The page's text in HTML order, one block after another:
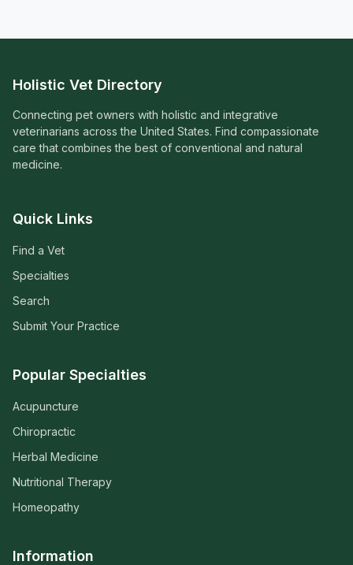
Holistic Vet Directory
Connecting pet owners with holistic and integrative
veterinarians across the United States. Find compassionate
care that combines the best of conventional and natural
medicine.
Quick Links
Find a Vet
Specialties
Search
Submit Your Practice
Popular Specialties
Acupuncture
Chiropractic
Herbal Medicine
Nutritional Therapy
Homeopathy
Information